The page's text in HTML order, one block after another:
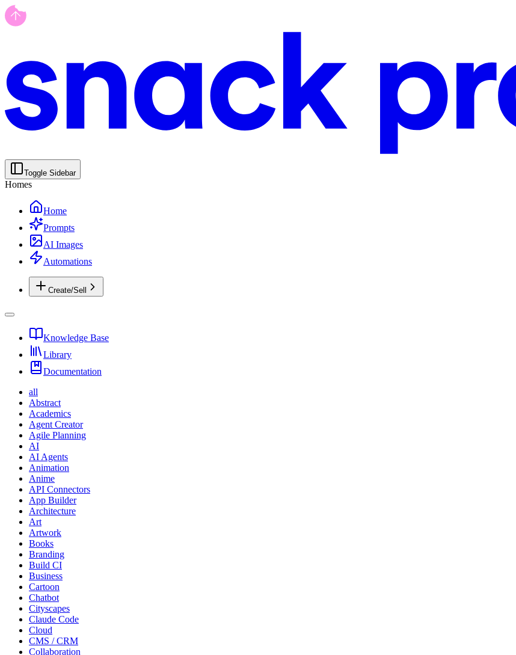
Toggle Sidebar
Homes
Home
Prompts
AI Images
Automations
Create/Sell
Knowledge Base
Library
Documentation
all
Abstract
Academics
Agent Creator
Agile Planning
AI
AI Agents
Animation
Anime
API Connectors
App Builder
Architecture
Art
Artwork
Books
Branding
Build CI
Business
Cartoon
Chatbot
Cityscapes
Claude Code
Cloud
CMS / CRM
Collaboration